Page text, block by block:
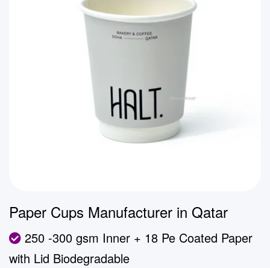
Paper Cups Manufacturer in Qatar
250 -300 gsm Inner + 18 Pe Coated Paper
with Lid Biodegradable